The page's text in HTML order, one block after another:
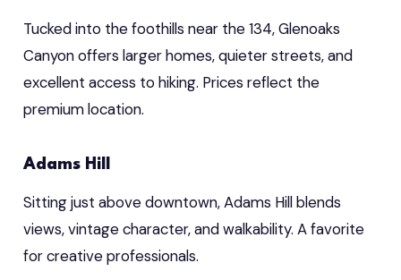
Tucked into the foothills near the 134, Glenoaks
Canyon offers larger homes, quieter streets, and
excellent access to hiking. Prices reflect the
premium location.
Adams Hill
Sitting just above downtown, Adams Hill blends
views, vintage character, and walkability. A favorite
for creative professionals.